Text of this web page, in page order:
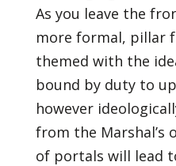
As you leave the
more formal, pillar
themed with the
bound by duty to
however
from the Marshal’s
of portals will lead